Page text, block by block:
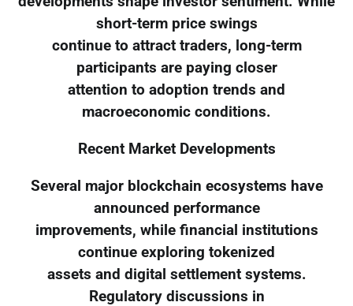
short-term price swings
continue to attract traders, long-term
participants are paying closer
attention to adoption trends and
macroeconomic conditions.
Recent Market Developments
Several major blockchain ecosystems have
announced performance
improvements, while financial institutions
continue exploring tokenized
assets and digital settlement systems.
Regulatory discussions in